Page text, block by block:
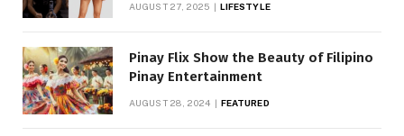
AUGUST 27, 2025 LIFESTYLE
Pinay Flix Show the Beauty of Filipino
Pinay Entertainment
AUGUST 28, 2024 FEATURED